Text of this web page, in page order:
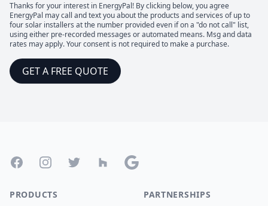
Thanks for your interest in EnergyPal! By clicking below, you agree
EnergyPal may call and text you about the products and services of up to
four solar installers at the number provided even if on a "do not call" list,
using either pre-recorded messages or automated means. Msg and data
rates may apply. Your consent is not required to make a purchase.
GET A FREE QUOTE
FacebookInstagramTwitter Houzz Google
PRODUCTS PARTNERSHIPS